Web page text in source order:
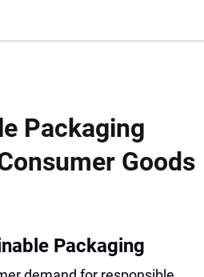
Packaging
Goods
Packaging